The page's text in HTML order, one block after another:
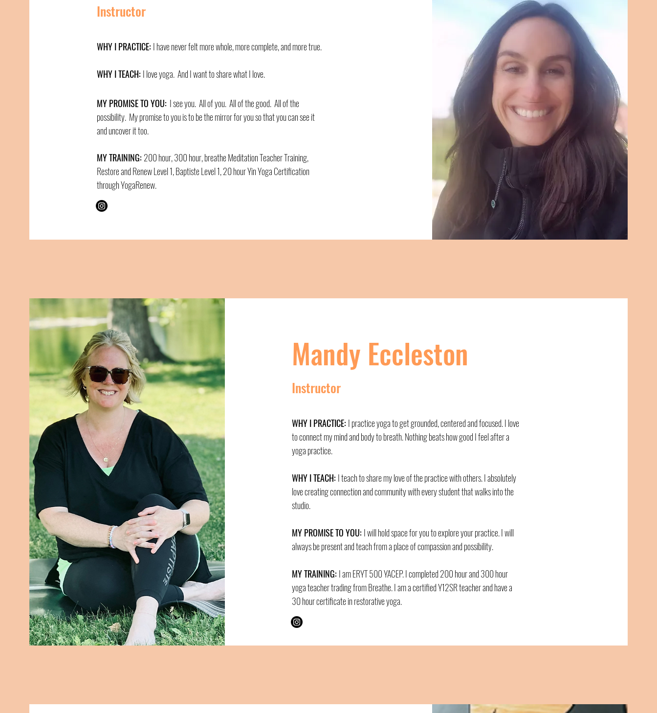
Instructor
WHY I PRACTICE: I have never felt more whole, more complete, and more true.
WHY I TEACH: I love yoga. And I want to share what I love.
MY PROMISE TO YOU: I see you. All of you. All of the good. All of the
possibility. My promise to you is to be the mirror for you so that you can see it
and uncover it too.
MY TRAINING: 200 hour, 300 hour, breathe Meditation Teacher Training,
Restore and Renew Level 1, Baptiste Level 1, 20 hour Yin Yoga Certification
through YogaRenew.
Mandy Eccleston
Instructor
WHY I PRACTICE: I practice yoga to get grounded, centered and focused. I love
to connect my mind and body to breath. Nothing beats how good I feel after a
yoga practice.
WHY I TEACH: I teach to share my love of the practice with others. I absolutely
love creating connection and community with every student that walks into the
studio.
MY PROMISE TO YOU: I will hold space for you to explore your practice. I will
always be present and teach from a place of compassion and possibility.
MY TRAINING: I am ERYT 500 YACEP. I completed 200 hour and 300 hour
yoga teacher trading from Breathe. I am a certified Y12SR teacher and have a
30 hour certificate in restorative yoga.